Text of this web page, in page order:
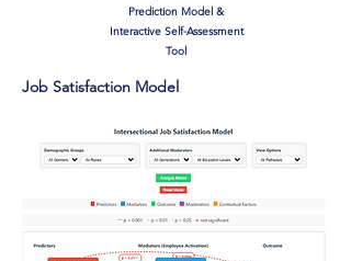
Prediction Model &
Interactive Self-Assessment
Tool
Job Satisfaction Model